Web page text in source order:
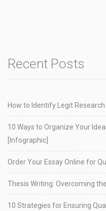
Recent Posts
How to Identify Legit
10 Ways to Organize Your
[Infographic]
Order Your Essay Online for
Thesis Writing: Overcoming
10 Strategies for Ensuring